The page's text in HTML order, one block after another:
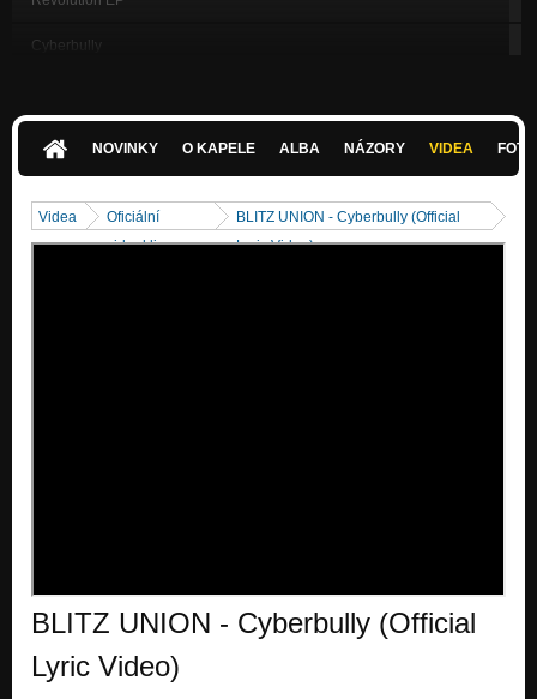
Cyberbully
Broken
DELETED
NOVINKY O KAPELE ALBA NÁZORY VIDEA
Videa
Oficiální
videoklipy
BLITZ UNION - Cyberbully (Official
Lyric Video)
BLITZ UNION - Cyberbully (Official
Lyric Video)